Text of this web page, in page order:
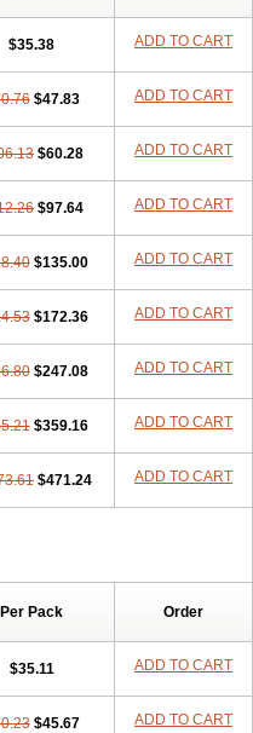
$35.38 ADD TO CART
$47.83 ADD TO CART
$60.28 ADD TO CART
$97.64 ADD TO CART
$135.00 ADD TO CART
$172.36 ADD TO CART
$247.08 ADD TO CART
$359.16 ADD TO CART
$471.24 ADD TO CART
Per Pack Order
$35.11 ADD TO CART
$45.67 ADD TO CART